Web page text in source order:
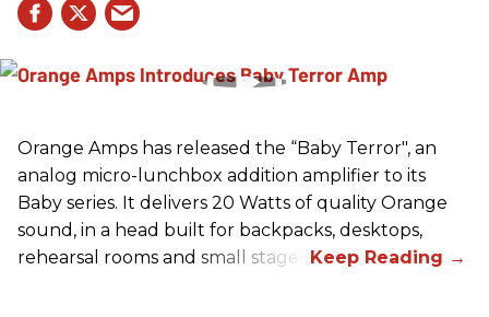
Orange Amps has released the “Baby Terror", an
analog micro-lunchbox addition amplifier to its
Baby series. It delivers 20 Watts of quality Orange
sound, in a head built for backpacks, desktops,
rehearsal rooms and small stages.